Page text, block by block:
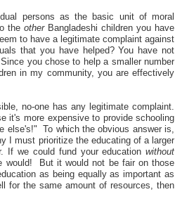
persons as the basic unit of moral
theotherBangladeshi children you have
to have a legitimate complaint against
that you have helped? You have not
you chose to help a smaller number
in my community, you are effectively
no-one has any legitimate complaint.
it's more expensive to provide schooling
else's!" To which the obvious answer is,
I must prioritize the educating of a larger
If we could fund your educationwithout
would! But it would not be fair on those
as being equally as important as
for the same amount of resources, then